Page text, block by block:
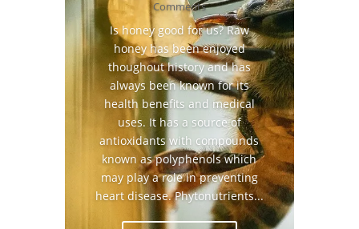
Comments
Is honey good for us? Raw
honey has been enjoyed
thoughout history and has
always been known for its
health benefits and medical
uses. It has a source of
antioxidants with compounds
known as polyphenols which
may play a role in preventing
heart disease. Phytonutrients...